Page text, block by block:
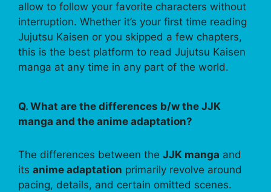
allow to follow your favorite characters without
interruption. Whether it’s your first time reading
Jujutsu Kaisen or you skipped a few chapters,
this is the best platform to read Jujutsu Kaisen
manga at any time in any part of the world.
Q. What are the differences b/w the JJK
manga and the anime adaptation?
The differences between the JJK manga and
its anime adaptation primarily revolve around
pacing, details, and certain omitted scenes.